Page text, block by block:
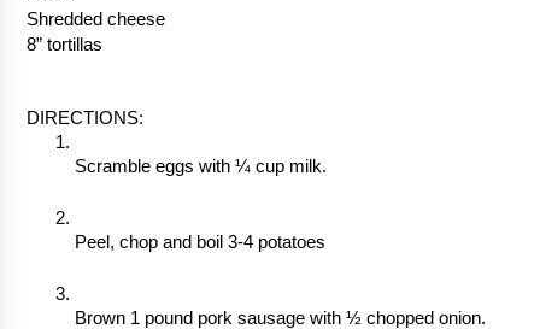
Shredded cheese
8” tortillas
DIRECTIONS:
Scramble eggs with ¼ cup milk.
Peel, chop and boil 3-4 potatoes
Brown 1 pound pork sausage with ½ chopped onion.